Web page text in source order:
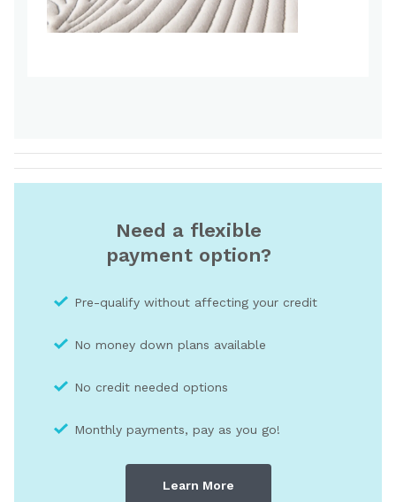
Need a flexible
payment option?
Pre-qualify without affecting your credit
No money down plans available
No credit needed options
Monthly payments, pay as you go!
Learn More